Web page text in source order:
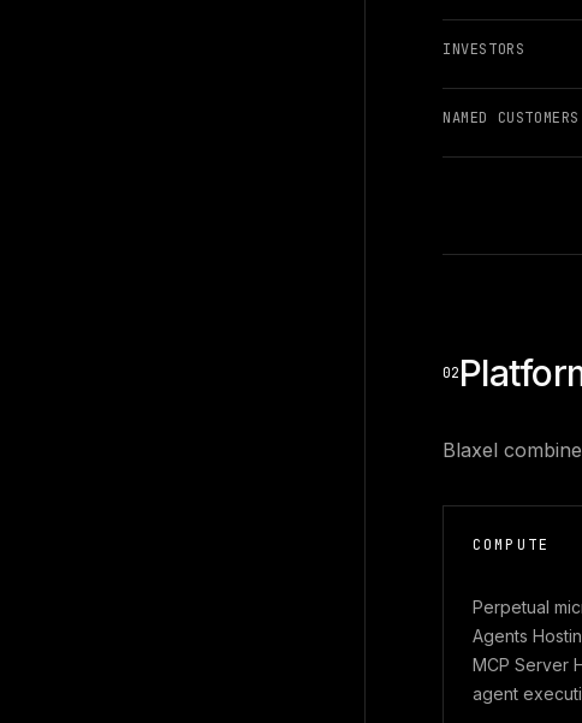
INVESTORS
NAMED CUSTOMERS
02
Blaxel
COMPUTE
Perpetual
Agents
MCP Server
agent